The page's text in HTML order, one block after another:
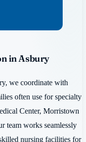
in Asbury
we coordinate with
often use for specialty
Center, Morristown
team works seamlessly
nursing facilities for